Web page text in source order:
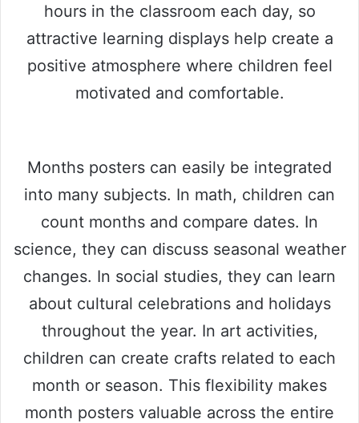
hours in the classroom each day, so
attractive learning displays help create a
positive atmosphere where children feel
motivated and comfortable.
Months posters can easily be integrated
into many subjects. In math, children can
count months and compare dates. In
science, they can discuss seasonal weather
changes. In social studies, they can learn
about cultural celebrations and holidays
throughout the year. In art activities,
children can create crafts related to each
month or season. This flexibility makes
month posters valuable across the entire